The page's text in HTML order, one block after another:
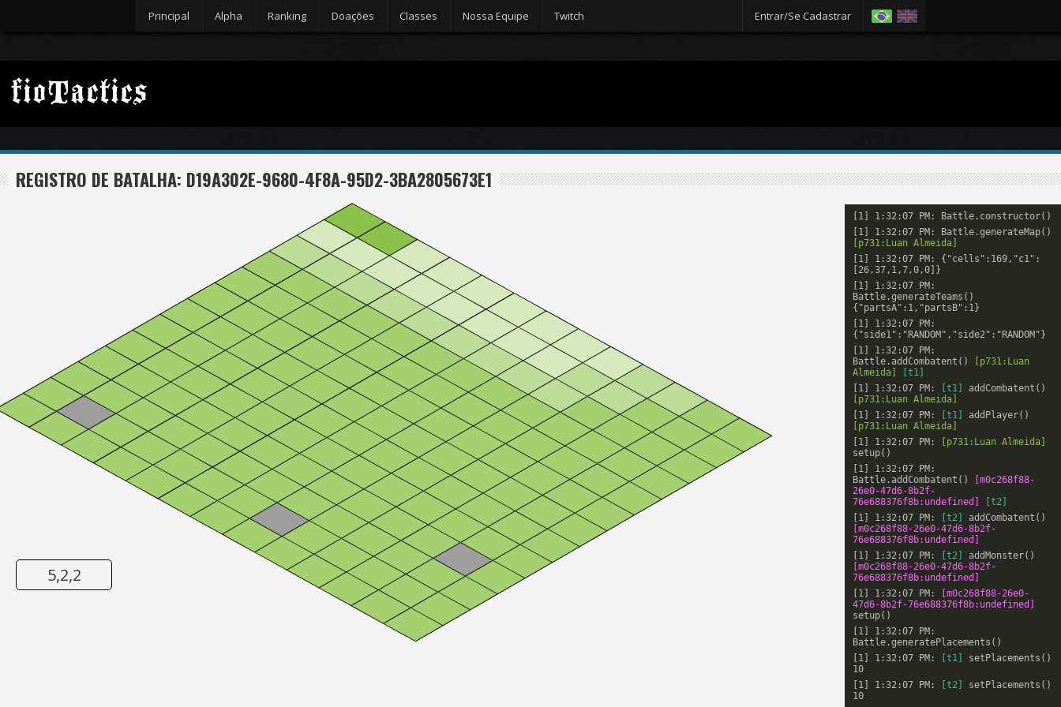
Principal Alpha Ranking Doações Classes Nossa Equipe Twitch Entrar/Se Cadastrar
REGISTRO DE BATALHA: D19A302E-9680-4F8A-95D2-3BA2805673E1
5,2,2
[1] 1:32:07 PM: Battle.constructor()
[1] 1:32:07 PM: Battle.generateMap()
[p731:Luan Almeida]
[1] 1:32:07 PM: {"cells":169,"c1":
[26,37,1,7,0,0]}
[1] 1:32:07 PM:
Battle.generateTeams()
{"partsA":1,"partsB":1}
[1] 1:32:07 PM:
{"side1":"RANDOM","side2":"RANDOM"}
[1] 1:32:07 PM:
Battle.addCombatent()
[p731:Luan
Almeida]
[t1]
[1] 1:32:07 PM:
[t1]
addCombatent()
[p731:Luan Almeida]
[1] 1:32:07 PM:
[t1]
addPlayer()
[p731:Luan Almeida]
[1] 1:32:07 PM:
[p731:Luan Almeida]
setup()
[1] 1:32:07 PM:
Battle.addCombatent()
[m0c268f88-
26e0-47d6-8b2f-
76e688376f8b:undefined]
[t2]
[1] 1:32:07 PM:
[t2]
addCombatent()
[m0c268f88-26e0-47d6-8b2f-
76e688376f8b:undefined]
[1] 1:32:07 PM:
[t2]
addMonster()
[m0c268f88-26e0-47d6-8b2f-
76e688376f8b:undefined]
[1] 1:32:07 PM:
[m0c268f88-26e0-
47d6-8b2f-76e688376f8b:undefined]
setup()
[1] 1:32:07 PM:
Battle.generatePlacements()
[1] 1:32:07 PM:
[t1]
setPlacements()
10
[1] 1:32:07 PM:
[t2]
setPlacements()
10